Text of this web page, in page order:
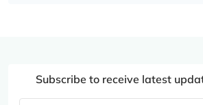
Subscribe to receive latest